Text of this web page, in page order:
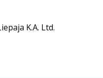
K.A. Ltd.